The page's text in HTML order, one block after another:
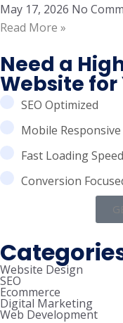
May 17, 2026 No
Read More »
Need a
Website for
SEO Optimized
Mobile Responsive
Fast Loading Speed
Conversion
Website Design
SEO
Ecommerce
Digital Marketing
Web Development